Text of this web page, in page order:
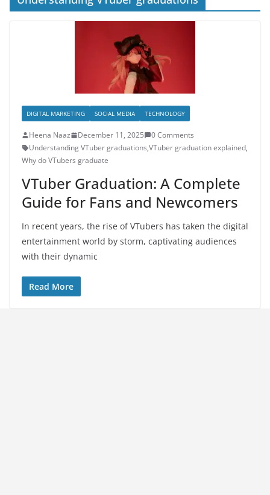
DIGITAL MARKETING SOCIAL MEDIA TECHNOLOGY
Heena Naaz December 11, 2025
0 Comments
Understanding VTuber graduations,VTuber graduation explained,
Why do VTubers graduate
VTuber Graduation: A Complete
Guide for Fans and Newcomers
In recent years, the rise of VTubers has taken the digital
entertainment world by storm, captivating audiences
with their dynamic
Read More